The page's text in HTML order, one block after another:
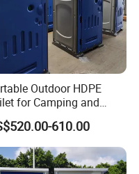
Outdoor HDPE
for Camping and
610.00